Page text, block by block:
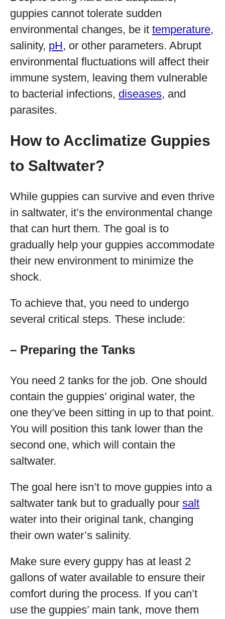
guppies cannot tolerate sudden
environmental changes, be it temperature,
salinity, pH, or other parameters. Abrupt
environmental fluctuations will affect their
immune system, leaving them vulnerable
to bacterial infections, diseases, and
parasites.
How to Acclimatize Guppies
to Saltwater?
While guppies can survive and even thrive
in saltwater, it’s the environmental change
that can hurt them. The goal is to
gradually help your guppies accommodate
their new environment to minimize the
shock.
To achieve that, you need to undergo
several critical steps. These include:
– Preparing the Tanks
You need 2 tanks for the job. One should
contain the guppies’ original water, the
one they’ve been sitting in up to that point.
You will position this tank lower than the
second one, which will contain the
saltwater.
The goal here isn’t to move guppies into a
saltwater tank but to gradually pour salt
water into their original tank, changing
their own water’s salinity.
Make sure every guppy has at least 2
gallons of water available to ensure their
comfort during the process. If you can’t
use the guppies’ main tank, move them